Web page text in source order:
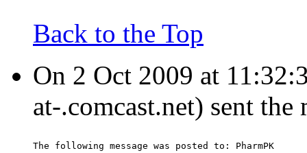
Back to the Top
On 2 Oct 2009 at
at-.comcast.net) sent the
The following message was posted to: PharmPK